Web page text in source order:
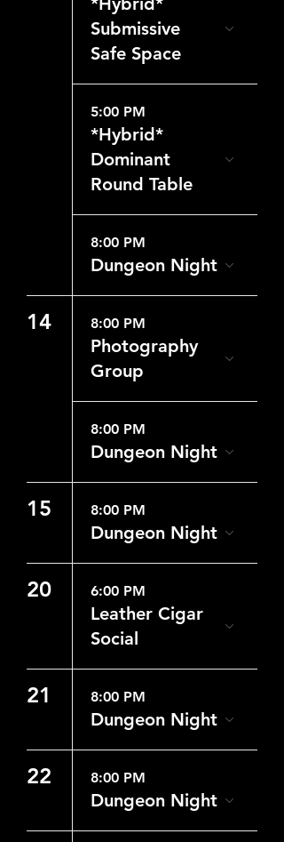
Submissive
Safe Space
5:00 PM
*Hybrid*
Dominant
Round Table
8:00 PM
Dungeon Night
14 8:00 PM
Photography
Group
8:00 PM
Dungeon Night
15 8:00 PM
Dungeon Night
20 6:00 PM
Leather Cigar
Social
21 8:00 PM
Dungeon Night
22 8:00 PM
Dungeon Night